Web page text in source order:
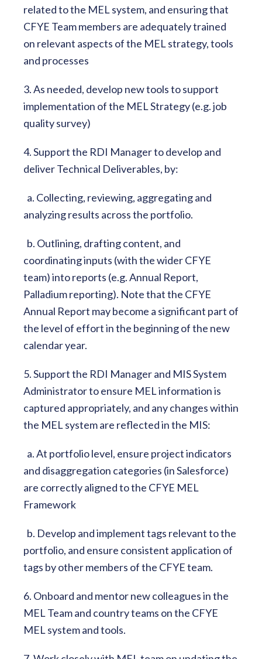
related to the MEL system, and ensuring that
CFYE Team members are adequately trained
on relevant aspects of the MEL strategy, tools
and processes
3. As needed, develop new tools to support
implementation of the MEL Strategy (e.g. job
quality survey)
4. Support the RDI Manager to develop and
deliver Technical Deliverables, by:
a. Collecting, reviewing, aggregating and
analyzing results across the portfolio.
b. Outlining, drafting content, and
coordinating inputs (with the wider CFYE
team) into reports (e.g. Annual Report,
Palladium reporting). Note that the CFYE
Annual Report may become a significant part of
the level of effort in the beginning of the new
calendar year.
5. Support the RDI Manager and MIS System
Administrator to ensure MEL information is
captured appropriately, and any changes within
the MEL system are reflected in the MIS:
a. At portfolio level, ensure project indicators
and disaggregation categories (in Salesforce)
are correctly aligned to the CFYE MEL
Framework
b. Develop and implement tags relevant to the
portfolio, and ensure consistent application of
tags by other members of the CFYE team.
6. Onboard and mentor new colleagues in the
MEL Team and country teams on the CFYE
MEL system and tools.